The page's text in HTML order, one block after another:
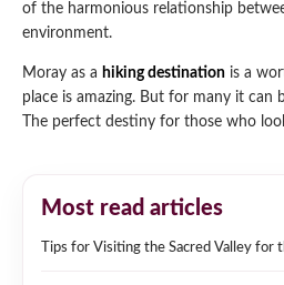
of the harmonious relationship
environment.
Moray as a hiking destination is a
place is amazing. But for many it can
The perfect destiny for those who
Most read articles
Tips for Visiting the Sacred Valley for